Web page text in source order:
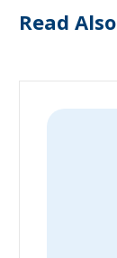
Read Also